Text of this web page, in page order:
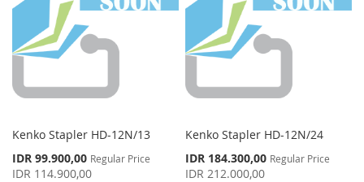
Kenko Stapler HD-12N/13
Special
Price
IDR 99.900,00 Regular Price
IDR 114.900,00
Kenko Stapler HD-12N/24
Special
Price
IDR 184.300,00 Regular Price
IDR 212.000,00